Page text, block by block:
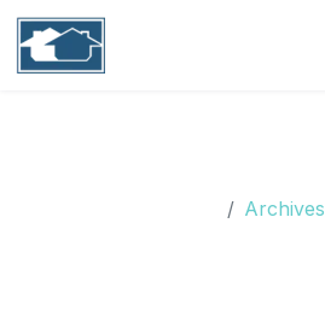
Archives